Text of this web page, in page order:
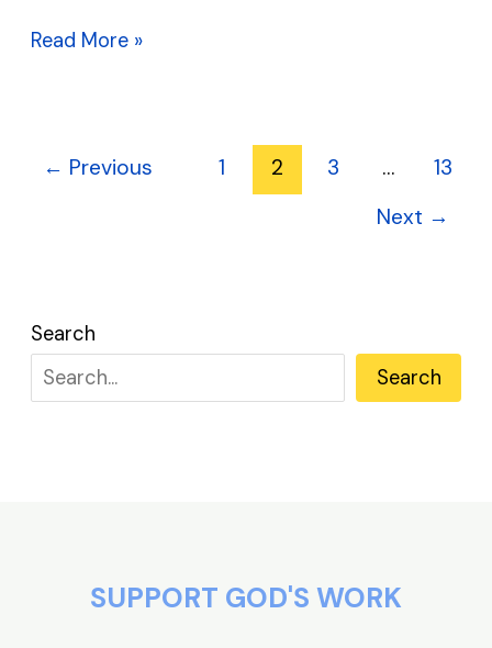
Search
Search
Read More »
← Previous 1 2 3 …
13
Next →
SUPPORT GOD'S WORK